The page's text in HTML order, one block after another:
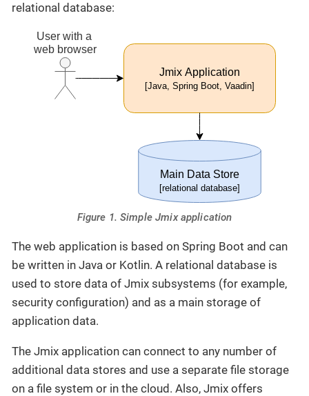
relational database:
Figure 1. Simple Jmix application
The web application is based on Spring Boot and can
be written in Java or Kotlin. A relational database is
used to store data of Jmix subsystems (for example,
security configuration) and as a main storage of
application data.
The Jmix application can connect to any number of
additional data stores and use a separate file storage
on a file system or in the cloud. Also, Jmix offers